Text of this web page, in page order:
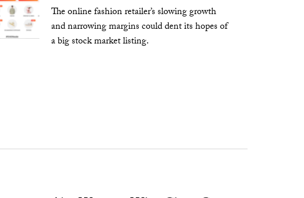
The online fashion retailer’s slowing growth
and narrowing margins could dent its hopes of
a big stock market listing.